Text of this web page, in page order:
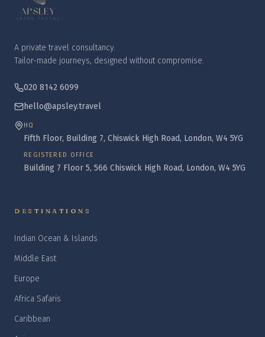
A private travel consultancy.
Tailor-made journeys, designed without compromise.
020 8142 6099
hello@apsley.travel
HQ
Fifth Floor, Building 7, Chiswick High Road, London, W4 5YG
REGISTERED OFFICE
Building 7 Floor 5, 566 Chiswick High Road, London, W4 5YG
DESTINATIONS
Indian Ocean & Islands
Middle East
Europe
Africa Safaris
Caribbean